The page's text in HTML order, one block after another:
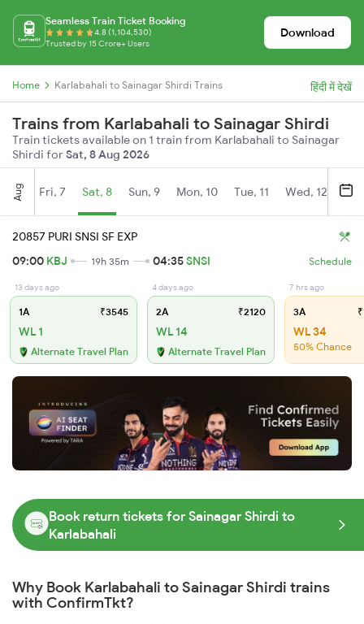
Seamless Train Ticket Booking
4.8 (1,104,530)
Trusted by 15 Crore+ Users
Download
Home Karlabahali to Sainagar Shirdi Trains हिंदी में देखें
Trains from Karlabahali to Sainagar Shirdi
Train tickets available on 1 train from Karlabahali to Sainagar
Shirdi forSat, 8 Aug 2026
Aug Fri, 7 Sat, 8 Sun, 9 Mon, 10 Tue, 11 Wed, 12
20857 PURI SNSI SF EXP
09:00 KBJ 19h 35m 04:35SNSI Schedule
13 days ago
1A ₹3545
WL 1
Alternate Travel Plan
4 days ago
2A ₹2120
WL 14
Alternate Travel Plan
7 hrs ago
3A
WL 34
50% Chance
Book return tickets for Sainagar Shirdi to
Karlabahali
Why Book Karlabahali to Sainagar Shirdi trains
with ConfirmTkt?